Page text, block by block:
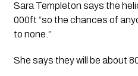
Sara Templeton says the
000ft “so the chances of
to none.”
She says they will be about